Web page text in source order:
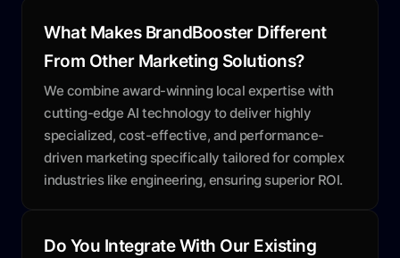
What Makes BrandBooster Different
From Other Marketing Solutions?
We combine award-winning local expertise with
cutting-edge AI technology to deliver highly
specialized, cost-effective, and performance-
driven marketing specifically tailored for complex
industries like engineering, ensuring superior ROI.
Do You Integrate With Our Existing